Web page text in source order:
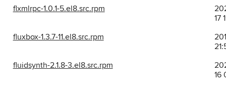
flxmlrpc-1.0.1-5.el8.src.rpm
17
fluxbox-1.3.7-11.el8.src.rpm
fluidsynth-2.1.8-3.el8.src.rpm
16